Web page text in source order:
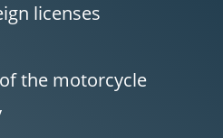
licenses
the motorcycle